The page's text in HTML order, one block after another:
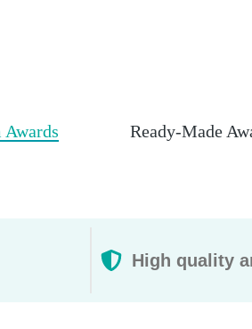
Awards Ready-Made
High quality